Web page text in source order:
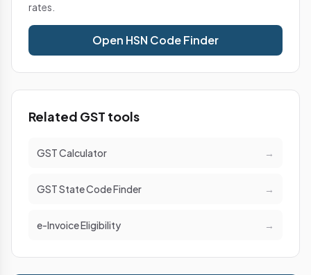
rates.
Open HSN Code Finder
Related GST tools
GST Calculator →
GST State Code Finder →
e-Invoice Eligibility →